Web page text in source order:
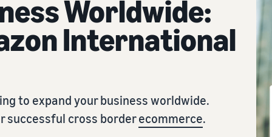
New Seller Incentives
Unlock over £42K incentives
Fulfilment by Amazon
Fulfil orders across channels
Use FBA inventory for sales on other channels
Get started with Low-Price FBA rates!
Sell across the UK and EU borders
Sell customised products
Enable personalisation for customers
View all tools
Compare estimates by fulfilment method
Compare FBA with other fulfilment methods
What is dropshipping?
Find out how to outsource handling and delivery
How to sell phones online
Worldwide:
International
to expand your business worldwide.
successful cross borderecommerce.